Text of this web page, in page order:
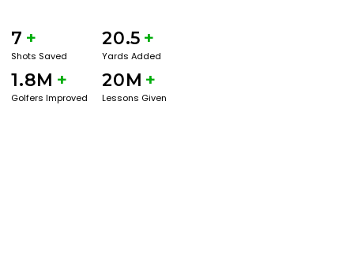
7 +
Shots Saved
20.5 +
Yards Added
1.8M +
Golfers Improved
20M +
Lessons Given